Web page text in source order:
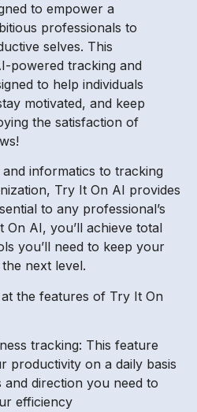
to empower a
professionals to
selves. This
powered tracking and
to help individuals
motivated, and keep
the satisfaction of
informatics to tracking
Try It On AI provides
to any professional’s
AI, you’ll achieve total
you’ll need to keep your
next level.
the features of Try It On
tracking: This feature
productivity on a daily basis
and direction you need to
efficiency